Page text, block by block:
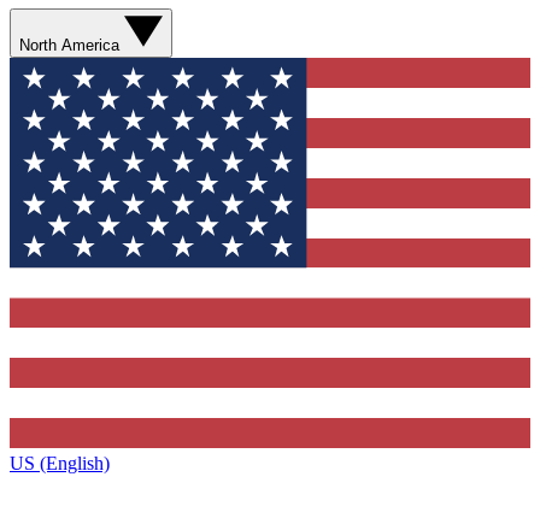
North America
US (English)